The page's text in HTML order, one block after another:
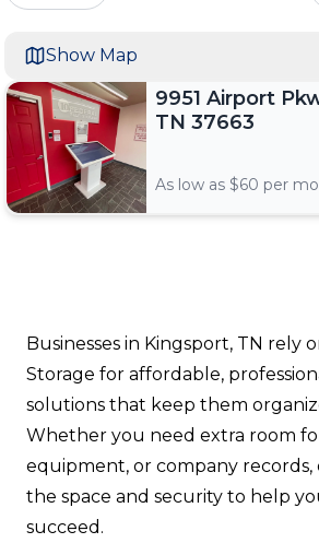
9951 Airport
TN 37663
As low as $60 per
Show Map
Businesses in Kingsport, TN rely
Storage for affordable,
solutions that keep them
Whether you need extra room
equipment, or company records,
the space and security to help
succeed.